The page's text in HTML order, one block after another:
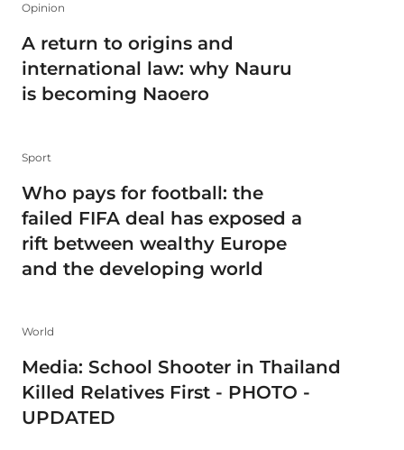
Opinion
A return to origins and
international law: why Nauru
is becoming Naoero
Sport
Who pays for football: the
failed FIFA deal has exposed a
rift between wealthy Europe
and the developing world
World
Media: School Shooter in Thailand
Killed Relatives First - PHOTO -
UPDATED